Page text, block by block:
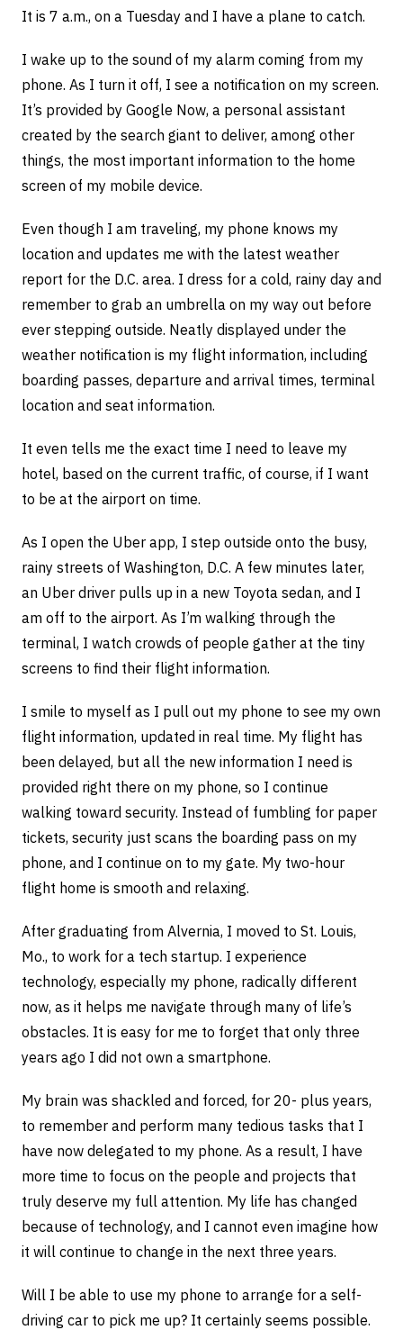
It is 7 a.m., on a Tuesday and I have a plane to catch.
I wake up to the sound of my alarm coming from my
phone. As I turn it off, I see a notification on my screen.
It’s provided by Google Now, a personal assistant
created by the search giant to deliver, among other
things, the most important information to the home
screen of my mobile device.
Even though I am traveling, my phone knows my
location and updates me with the latest weather
report for the D.C. area. I dress for a cold, rainy day and
remember to grab an umbrella on my way out before
ever stepping outside. Neatly displayed under the
weather notification is my flight information, including
boarding passes, departure and arrival times, terminal
location and seat information.
It even tells me the exact time I need to leave my
hotel, based on the current traffic, of course, if I want
to be at the airport on time.
As I open the Uber app, I step outside onto the busy,
rainy streets of Washington, D.C. A few minutes later,
an Uber driver pulls up in a new Toyota sedan, and I
am off to the airport. As I’m walking through the
terminal, I watch crowds of people gather at the tiny
screens to find their flight information.
I smile to myself as I pull out my phone to see my own
flight information, updated in real time. My flight has
been delayed, but all the new information I need is
provided right there on my phone, so I continue
walking toward security. Instead of fumbling for paper
tickets, security just scans the boarding pass on my
phone, and I continue on to my gate. My two-hour
flight home is smooth and relaxing.
After graduating from Alvernia, I moved to St. Louis,
Mo., to work for a tech startup. I experience
technology, especially my phone, radically different
now, as it helps me navigate through many of life’s
obstacles. It is easy for me to forget that only three
years ago I did not own a smartphone.
My brain was shackled and forced, for 20- plus years,
to remember and perform many tedious tasks that I
have now delegated to my phone. As a result, I have
more time to focus on the people and projects that
truly deserve my full attention. My life has changed
because of technology, and I cannot even imagine how
it will continue to change in the next three years.
Will I be able to use my phone to arrange for a self-
driving car to pick me up? It certainly seems possible.